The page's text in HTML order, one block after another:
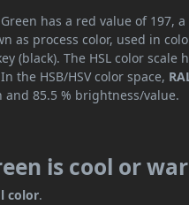
has a red value of 197,
as process color, used in
(black). The HSL color scale
the HSB/HSV color space,
and 85.5 % brightness/value.
is cool or
color.